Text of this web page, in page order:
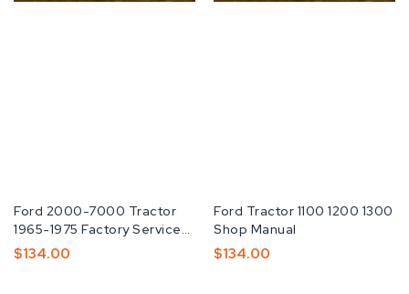
Fabricante:
Ford 2000-7000 Tractor
1965-1975 Factory Service
Repair Manual
Preço
$134.00
Fabricante:
Ford Tractor 1100 1200 1300
Shop Manual
Preço
$134.00